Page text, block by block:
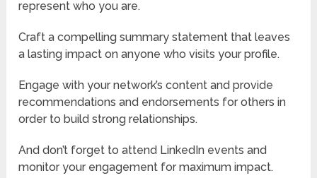
represent who you are.
Craft a compelling summary statement that leaves
a lasting impact on anyone who visits your profile.
Engage with your network’s content and provide
recommendations and endorsements for others in
order to build strong relationships.
And don’t forget to attend LinkedIn events and
monitor your engagement for maximum impact.